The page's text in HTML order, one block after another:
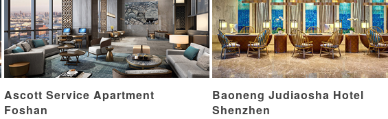
Ascott Service Apartment
Foshan
Baoneng Judiaosha Hotel
Shenzhen